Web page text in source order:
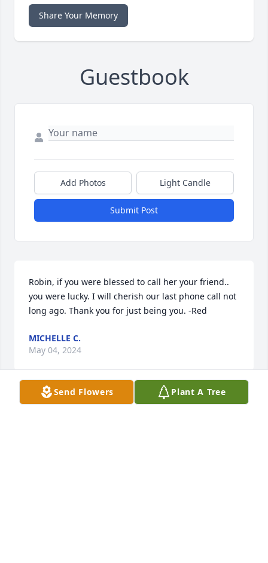
Share Your Memory
Guestbook
Add Photos Light Candle
Submit Post
Robin, if you were blessed to call her your friend..
you were lucky. I will cherish our last phone call not
long ago. Thank you for just being you. -Red
MICHELLE C.
May 04, 2024
Send Flowers Plant A Tree